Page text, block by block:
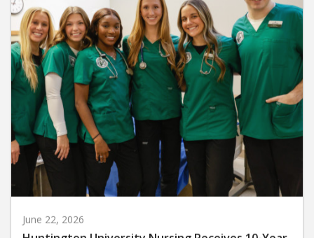
June 22, 2026
Huntington University Nursing Receives 10-Year